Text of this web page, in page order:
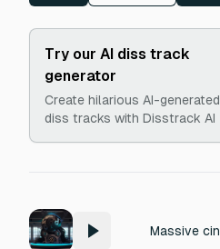
Try our AI diss track
generator
Create hilarious AI-generated
diss tracks with Disstrack AI